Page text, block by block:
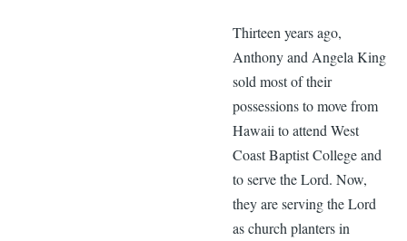
Thirteen years ago,
Anthony and Angela King
sold most of their
possessions to move from
Hawaii to attend West
Coast Baptist College and
to serve the Lord. Now,
they are serving the Lord
as church planters in